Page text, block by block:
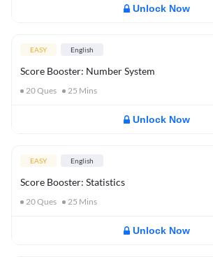
Unlock Now
EASY English
Score Booster: Number System
20Ques 25 Mins
Unlock Now
EASY English
Score Booster: Statistics
20Ques 25 Mins
Unlock Now